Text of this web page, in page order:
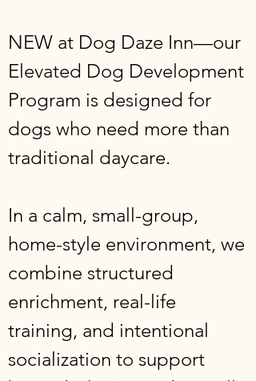
NEW at Dog Daze Inn—our
Elevated Dog Development
Program is designed for
dogs who need more than
traditional daycare.
In a calm, small-group,
home-style environment, we
combine structured
enrichment, real-life
training, and intentional
socialization to support